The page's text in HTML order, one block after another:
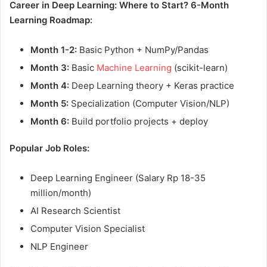
Career in Deep Learning: Where to Start? 6-Month
Learning Roadmap:
Month 1-2: Basic Python + NumPy/Pandas
Month 3: Basic Machine Learning (scikit-learn)
Month 4: Deep Learning theory + Keras practice
Month 5: Specialization (Computer Vision/NLP)
Month 6: Build portfolio projects + deploy
Popular Job Roles:
Deep Learning Engineer (Salary Rp 18-35
million/month)
AI Research Scientist
Computer Vision Specialist
NLP Engineer